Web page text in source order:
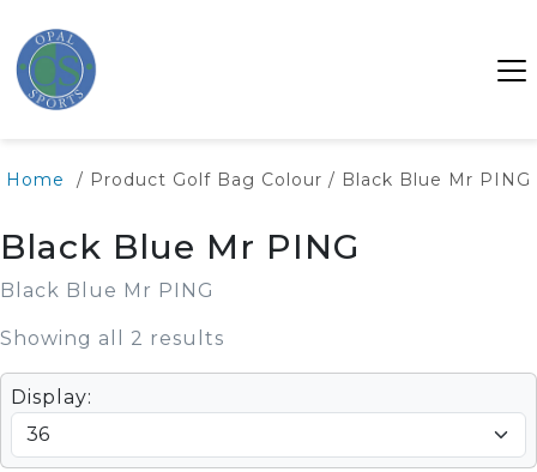
Home / Product Golf Bag Colour / Black Blue Mr PING
Black Blue Mr PING
Black Blue Mr PING
Showing all 2 results
Display: